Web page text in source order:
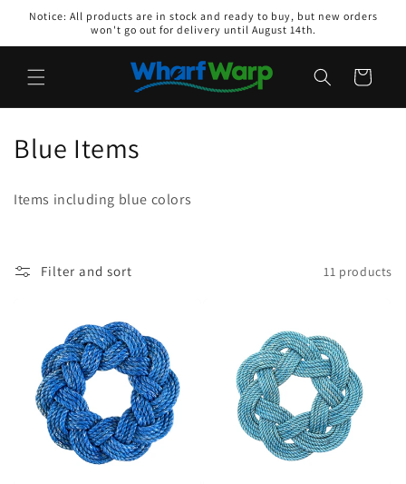
Skip to
Notice: All products are in stock and ready to buy, but new orders
won't go out for delivery until August 14th.
Cart
C
e
Blue Items
Items including blue colors
Filter and sort 11 products